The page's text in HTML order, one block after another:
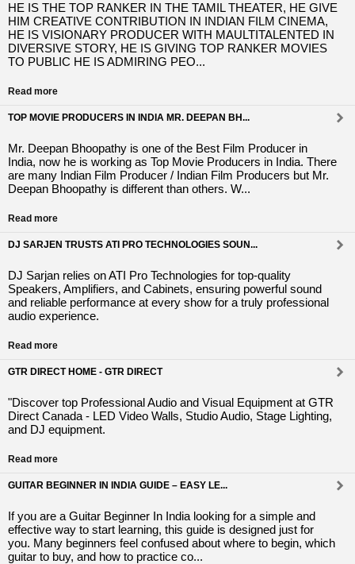
HE IS THE TOP RANKER IN THE TAMIL THEATER, HE GIVE
HIM CREATIVE CONTRIBUTION IN INDIAN FILM CINEMA,
HE IS VISIONARY PRODUCER WITH MAULTITALENTED IN
DIVERSIVE STORY, HE IS GIVING TOP RANKER MOVIES
TO PUBLIC HE IS ADMIRING PEO...
Read more
TOP MOVIE PRODUCERS IN INDIA MR. DEEPAN BH...
Mr. Deepan Bhoopathy is one of the Best Film Producer in
India, now he is working as Top Movie Producers in India. There
are many Indian Film Producer / Indian Film Producers but Mr.
Deepan Bhoopathy is different than others. W...
Read more
DJ SARJEN TRUSTS ATI PRO TECHNOLOGIES SOUN...
DJ Sarjan relies on ATI Pro Technologies for top-quality
Speakers, Amplifiers, and Cabinets, ensuring powerful sound
and reliable performance at every show for a truly professional
audio experience.
Read more
GTR DIRECT HOME - GTR DIRECT
"Discover top Professional Audio and Visual Equipment at GTR
Direct Canada - LED Video Walls, Studio Audio, Stage Lighting,
and DJ equipment.
Read more
GUITAR BEGINNER IN INDIA GUIDE – EASY LE...
If you are a Guitar Beginner In India looking for a simple and
effective way to start learning, this guide is designed just for
you. Many beginners feel confused about where to begin, which
guitar to buy, and how to practice co...